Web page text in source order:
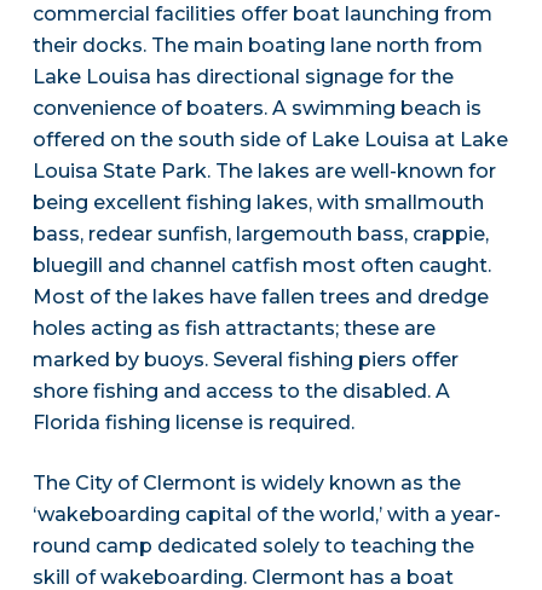
commercial facilities offer boat launching from
their docks. The main boating lane north from
Lake Louisa has directional signage for the
convenience of boaters. A swimming beach is
offered on the south side of Lake Louisa at Lake
Louisa State Park. The lakes are well-known for
being excellent fishing lakes, with smallmouth
bass, redear sunfish, largemouth bass, crappie,
bluegill and channel catfish most often caught.
Most of the lakes have fallen trees and dredge
holes acting as fish attractants; these are
marked by buoys. Several fishing piers offer
shore fishing and access to the disabled. A
Florida fishing license is required.
The City of Clermont is widely known as the
‘wakeboarding capital of the world,’ with a year-
round camp dedicated solely to teaching the
skill of wakeboarding. Clermont has a boat